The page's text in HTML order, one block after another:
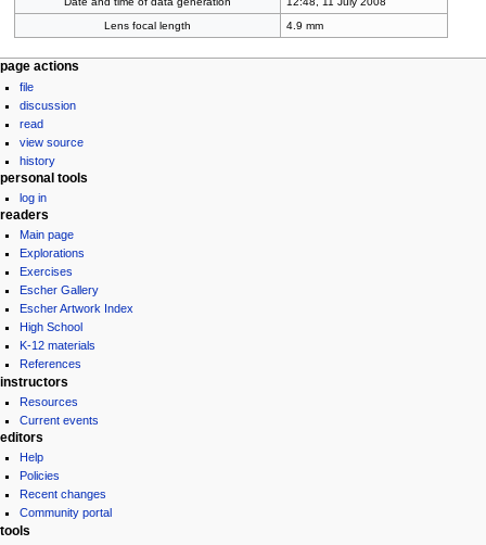
Lens focal length
4.9 mm
Navigation
menu
page actions
file
discussion
read
view source
history
personal tools
log in
readers
Main page
Explorations
Exercises
Escher Gallery
Escher Artwork Index
High School
K-12 materials
References
instructors
Resources
Current events
editors
Help
Policies
Recent changes
Community portal
tools